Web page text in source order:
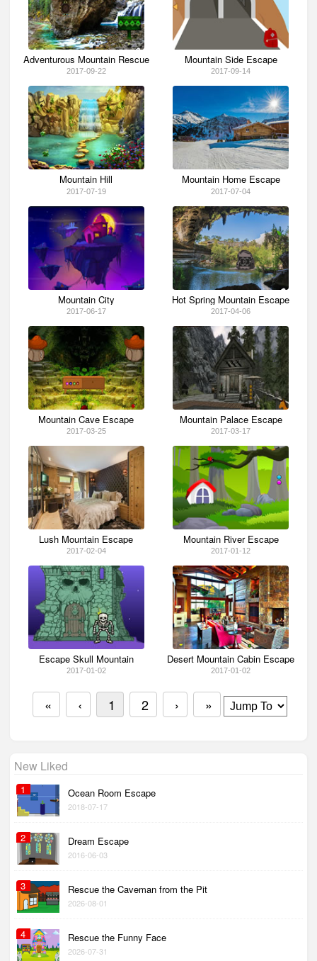
Adventurous Mountain Rescue
2017-09-22
Mountain Side Escape
2017-09-14
Mountain Hill
2017-07-19
Mountain Home Escape
2017-07-04
Mountain City
2017-06-17
Hot Spring Mountain Escape
2017-04-06
Mountain Cave Escape
2017-03-25
Mountain Palace Escape
2017-03-17
Lush Mountain Escape
2017-02-04
Mountain River Escape
2017-01-12
Escape Skull Mountain
2017-01-02
Desert Mountain Cabin Escape
2017-01-02
« 1 2 › »
New Liked
1 Ocean Room Escape
2018-07-17
2 Dream Escape
2016-06-03
3 Rescue the Caveman from the Pit
2026-08-01
4 Rescue the Funny Face
2026-07-31